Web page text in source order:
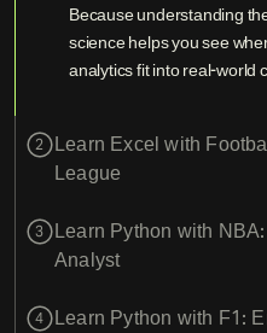
Because understanding
science helps you see
analytics fit into real-world
2
Learn Excel with
League
3
Learn Python with
Analyst
4
Learn Python with F1: